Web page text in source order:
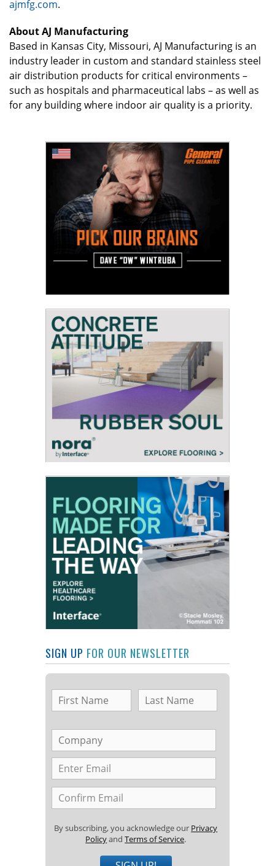
ajmfg.com.
About AJ Manufacturing
Based in Kansas City, Missouri, AJ Manufacturing is an
industry leader in custom and standard stainless steel
air distribution products for critical environments –
such as hospitals and pharmaceutical labs – as well as
for any building where indoor air quality is a priority.
SIGN UP FOR OUR NEWSLETTER
By subscribing, you acknowledge our Privacy
PolicyandTerms of Service.